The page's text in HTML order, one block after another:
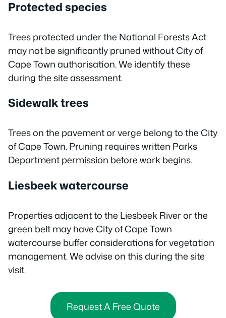
Protected species
Trees protected under the National Forests Act
may not be significantly pruned without City of
Cape Town authorisation. We identify these
during the site assessment.
Sidewalk trees
Trees on the pavement or verge belong to the City
of Cape Town. Pruning requires written Parks
Department permission before work begins.
Liesbeek watercourse
Properties adjacent to the Liesbeek River or the
green belt may have City of Cape Town
watercourse buffer considerations for vegetation
management. We advise on this during the site
visit.
Request A Free Quote